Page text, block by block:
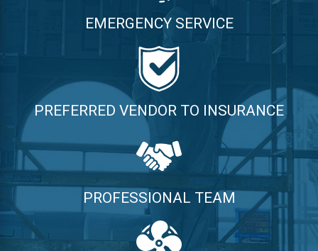
EMERGENCY SERVICE
PREFERRED VENDOR TO INSURANCE
PROFESSIONAL TEAM